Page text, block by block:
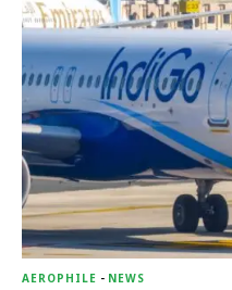
AEROPHILE - NEWS